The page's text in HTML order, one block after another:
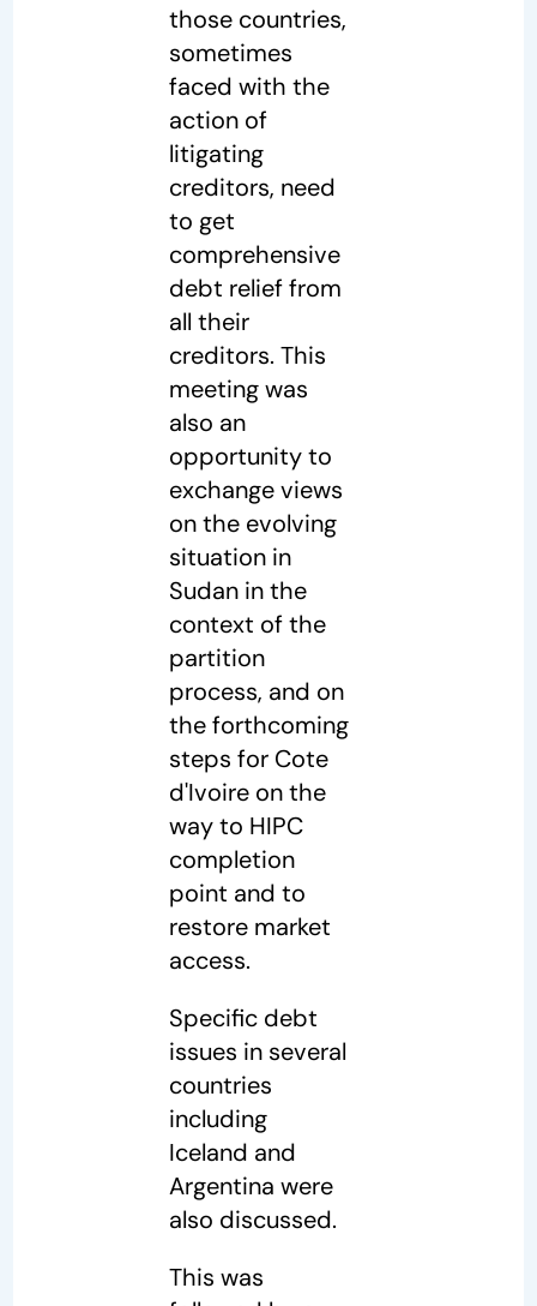
those countries,
sometimes
faced with the
action of
litigating
creditors, need
to get
comprehensive
debt relief from
all their
creditors. This
meeting was
also an
opportunity to
exchange views
on the evolving
situation in
Sudan in the
context of the
partition
process, and on
the forthcoming
steps for Cote
d'Ivoire on the
way to HIPC
completion
point and to
restore market
access.
Specific debt
issues in several
countries
including
Iceland and
Argentina were
also discussed.
This was